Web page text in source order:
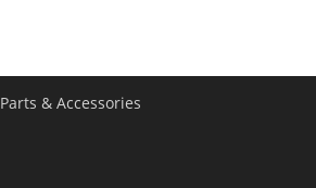
Parts & Accessories